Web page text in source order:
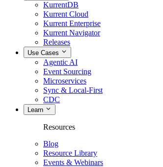
KurrentDB
Kurrent Cloud
Kurrent Enterprise
Kurrent Navigator
Releases
Use Cases
Agentic AI
Event Sourcing
Microservices
Sync & Local-First
CDC
Learn
Resources
Blog
Resource Library
Events & Webinars